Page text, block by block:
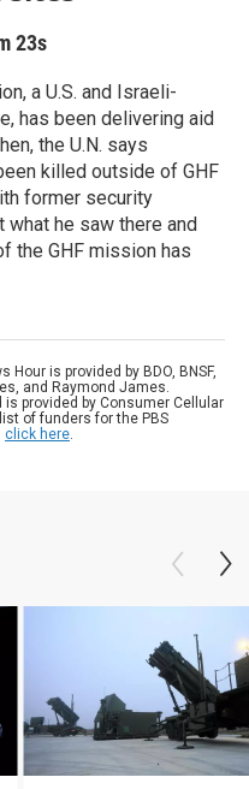
23s
a U.S. and Israeli-
has been delivering aid
the U.N. says
killed outside of GHF
former security
what he saw there and
the GHF mission has
Hour is provided by BDO, BNSF,
and Raymond James.
is provided by Consumer Cellular
of funders for the PBS
click here.